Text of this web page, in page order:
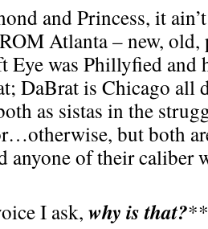
and Princess, it
Atlanta – new,
Eye was Phillyfied and
DaBrat is Chicago all
as sistas in the
but both
anyone of their caliber
I ask, why is that?**